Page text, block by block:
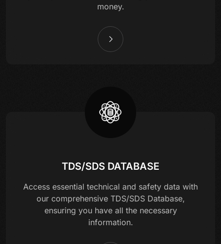
money.
TDS/SDS DATABASE
Access essential technical and safety data with
our comprehensive TDS/SDS Database,
ensuring you have all the necessary
information.